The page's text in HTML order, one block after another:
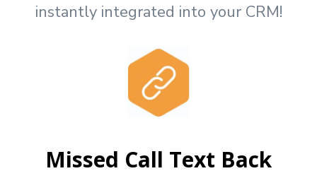
instantly integrated into your CRM!
Missed Call Text Back